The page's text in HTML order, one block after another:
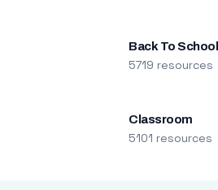
Back To School
5719 resources
Classroom
5101 resources